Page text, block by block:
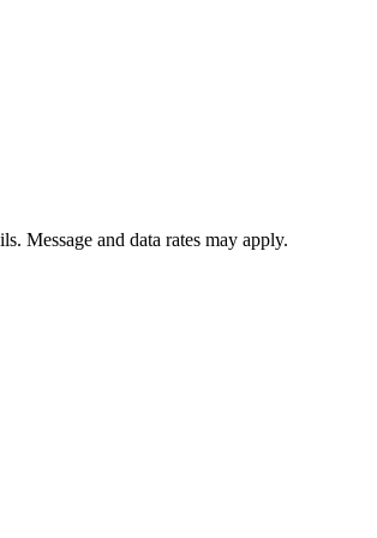
Message and data rates may apply.